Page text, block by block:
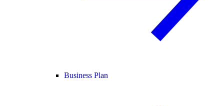
Business Plan